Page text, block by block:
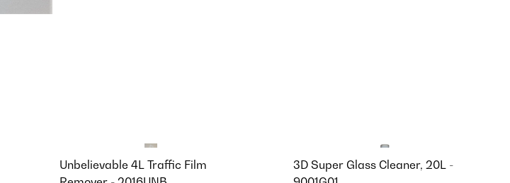
Unbelievable 4L Traffic Film
3D Super Glass Cleaner, 20L -